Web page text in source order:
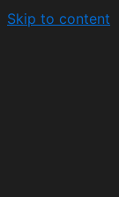
Skip to content